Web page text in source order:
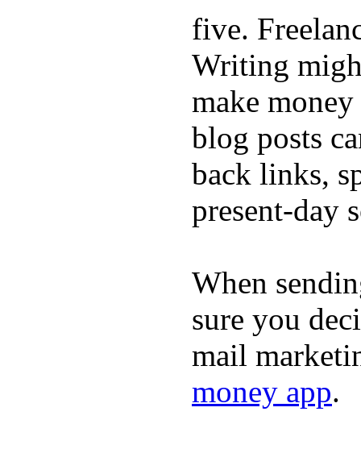
five.
Writing
make
blog posts
back links,
present-day
When
sure you
mail
money app.